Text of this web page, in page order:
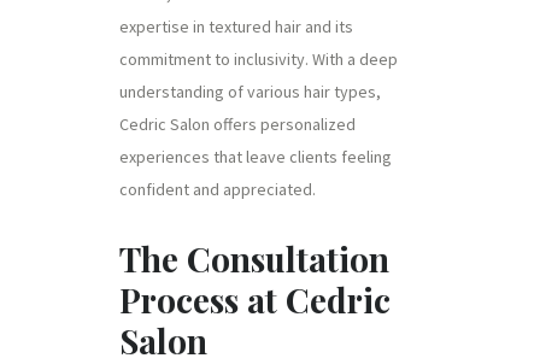
expertise in textured hair and its
commitment to inclusivity. With a deep
understanding of various hair types,
Cedric Salon offers personalized
experiences that leave clients feeling
confident and appreciated.
The Consultation
Process at Cedric
Salon